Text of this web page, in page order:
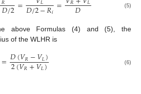
𝐷/2=𝐷/2−𝑅𝑖 = 𝐷 (5)
above Formulas (4) and (5), the
of the WLHR is
=𝐷(𝑉𝑅−𝑉𝐿)
2(𝑉𝑅+𝑉𝐿) (6)